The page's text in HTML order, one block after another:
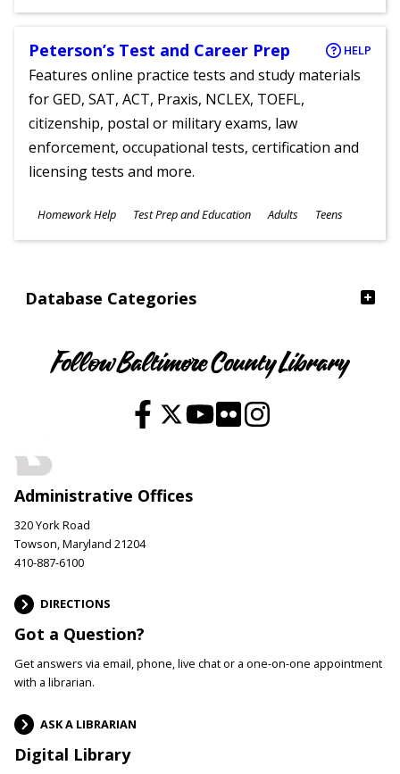
Database Categories
Peterson’s Test and Career Prep HELP
Features online practice tests and study materials
for GED, SAT, ACT, Praxis, NCLEX, TOEFL,
citizenship, postal or military exams, law
enforcement, occupational tests, certification and
licensing tests and more.
Subjects
Homework Help Test Prep and Education
Ages
Adults Teens
Follow Baltimore County Library
Administrative Offices
320 York Road
Towson, Maryland 21204
410-887-6100
DIRECTIONS
Got a Question?
Get answers via email, phone, live chat or a one-on-one appointment
with a librarian.
ASK A LIBRARIAN
Digital Library